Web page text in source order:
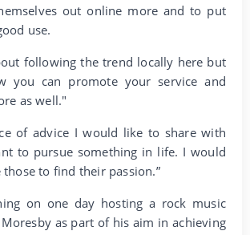
out online more and to put
use.
following the trend locally here but
you can promote your service and
as well."
of advice I would like to share with
to pursue something in life. I would
those to find their passion.”
on one day hosting a rock music
as part of his aim in achieving